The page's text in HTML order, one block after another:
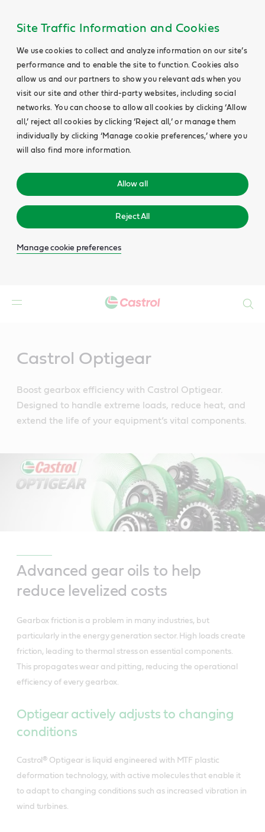
Site Traffic Information and Cookies
We use cookies to collect and analyze information on our site’s
performance and to enable the site to function. Cookies also
allow us and our partners to show you relevant ads when you
visit our site and other third-party websites, including social
networks. You can choose to allow all cookies by clicking ‘Allow
all,’ reject all cookies by clicking ‘Reject all,’ or manage them
individually by clicking ‘Manage cookie preferences,’ where you
will also find more information.
Allow all
Reject All
Manage cookie preferences
Castrol Optigear
Boost gearbox efficiency with Castrol Optigear.
Designed to handle extreme loads, reduce heat, and
extend the life of your equipment’s vital components.
Advanced gear oils to help
reduce levelized costs
Gearbox friction is a problem in many industries, but
particularly in the energy generation sector. High loads create
friction, leading to thermal stress on essential components.
This propagates wear and pitting, reducing the operational
efficiency of every gearbox.
Optigear actively adjusts to changing
conditions
Castrol® Optigear is liquid engineered with MTF plastic
deformation technology, with active molecules that enable it
to adapt to changing conditions such as increased vibration in
wind turbines.